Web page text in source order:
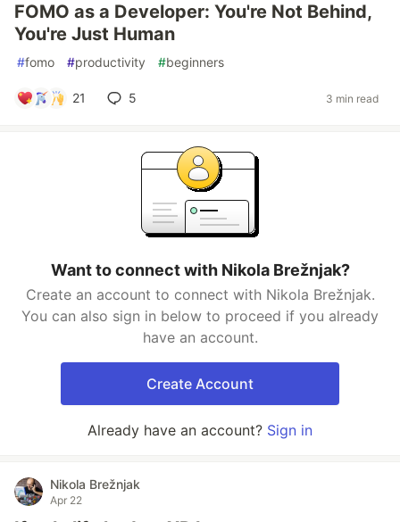
FOMO as a Developer: You're Not Behind,
You're Just Human
#fomo #productivity #beginners
21 5 3 min read
Want to connect with Nikola Brežnjak?
Create an account to connect with Nikola Brežnjak.
You can also sign in below to proceed if you already
have an account.
Create Account
Already have an account? Sign in
Nikola Brežnjak
Apr 22